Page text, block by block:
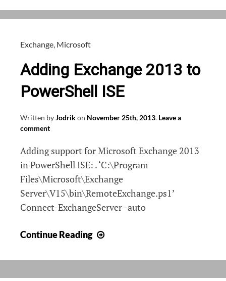
Exchange, Microsoft
Adding Exchange 2013 to
PowerShell ISE
Written byJodrikon November 25th, 2013. Leave a
comment
Adding support for Microsoft Exchange 2013
in PowerShell ISE: . ‘C:\Program
Files\Microsoft\Exchange
Server\V15\bin\RemoteExchange.ps1’
Connect-ExchangeServer -auto
Continue Reading
2013